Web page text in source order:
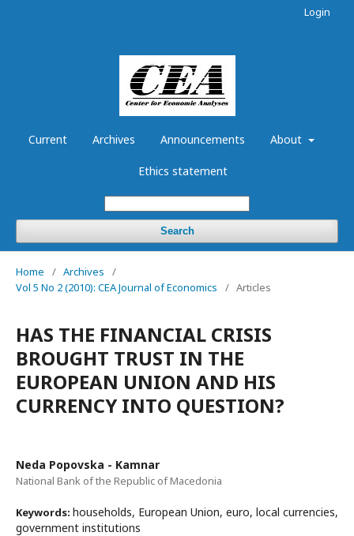
Current Archives Announcements About
Ethics statement
Search
Login
Home / Archives
/
Vol 5 No 2 (2010): CEA Journal of Economics
/ Articles
HAS THE FINANCIAL CRISIS
BROUGHT TRUST IN THE
EUROPEAN UNION AND HIS
CURRENCY INTO QUESTION?
Neda Popovska - Kamnar
National Bank of the Republic of Macedonia
Keywords: households, European Union, euro, local currencies,
government institutions